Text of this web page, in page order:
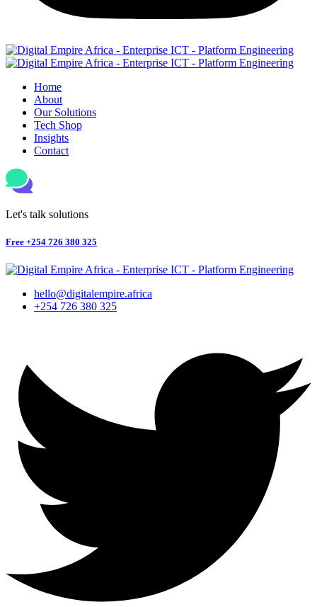
Home
About
Our Solutions
Tech Shop
Insights
Contact
Let's talk solutions
Free +254 726 380 325
hello@digitalempire.africa
+254 726 380 325